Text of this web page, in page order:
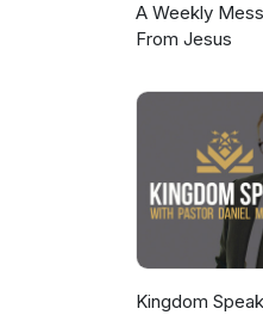
A Weekly
From Jesus
Kingdom